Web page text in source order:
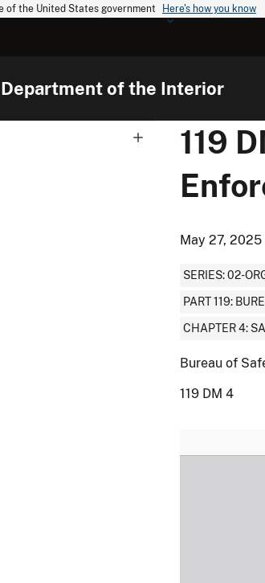
of the United States government Here's how you know
Department of the Interior
119
May 27, 2025
SERIES: 02-
PART 119:
CHAPTER 4:
Bureau of
119 DM 4